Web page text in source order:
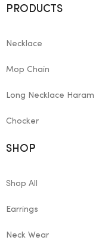
PRODUCTS
Necklace
Mop Chain
Long Necklace Haram
Chocker
SHOP
Shop All
Earrings
Neck Wear